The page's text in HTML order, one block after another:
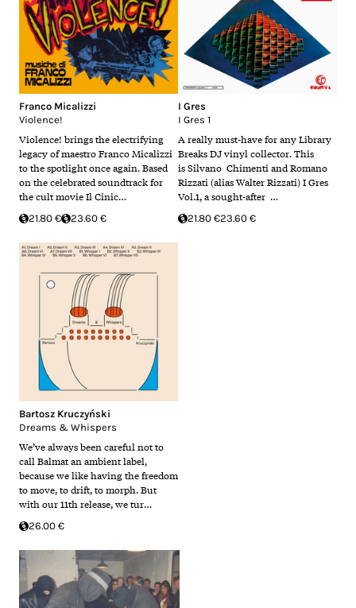
Franco Micalizzi
Violence!
Violence! brings the electrifying
legacy of maestro Franco Micalizzi
to the spotlight once again. Based
on the celebrated soundtrack for
the cult movie Il Cinic…
21.80 € 23.60 €
I Gres
I Gres 1
A really must-have for any Library
Breaks DJ vinyl collector. This
is Silvano Chimenti and Romano
Rizzati (alias Walter Rizzati) I Gres
Vol.1, a sought-after …
21.80 €23.60 €
Bartosz Kruczyński
Dreams & Whispers
We’ve always been careful not to
call Balmat an ambient label,
because we like having the freedom
to move, to drift, to morph. But
with our 11th release, we tur…
26.00 €